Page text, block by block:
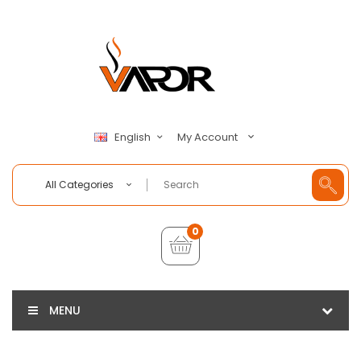
English My Account
All Categories
0
MENU